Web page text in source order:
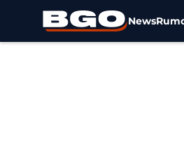
News